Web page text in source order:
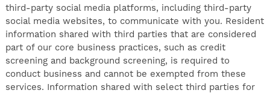
third-party social media platforms, including third-party
social media websites, to communicate with you. Resident
information shared with third parties that are considered
part of our core business practices, such as credit
screening and background screening, is required to
conduct business and cannot be exempted from these
services. Information shared with select third parties for